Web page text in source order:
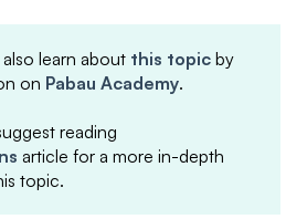
learn about this topic by
on Pabau Academy.
reading
article for a more in-depth
topic.